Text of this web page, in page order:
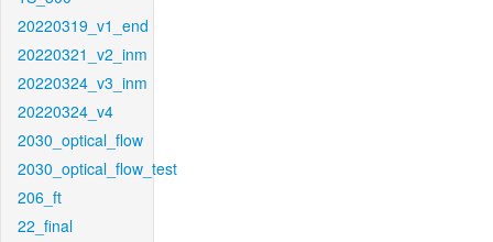
20220319_v1_end
20220321_v2_inm
20220324_v3_inm
20220324_v4
2030_optical_flow
2030_optical_flow_test
206_ft
22_final